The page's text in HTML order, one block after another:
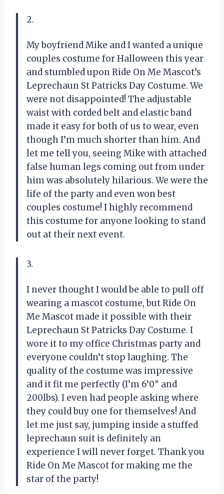
2.
My boyfriend Mike and I wanted a unique
couples costume for Halloween this year
and stumbled upon Ride On Me Mascot’s
Leprechaun St Patricks Day Costume. We
were not disappointed! The adjustable
waist with corded belt and elastic band
made it easy for both of us to wear, even
though I’m much shorter than him. And
let me tell you, seeing Mike with attached
false human legs coming out from under
him was absolutely hilarious. We were the
life of the party and even won best
couples costume! I highly recommend
this costume for anyone looking to stand
out at their next event.
3.
I never thought I would be able to pull off
wearing a mascot costume, but Ride On
Me Mascot made it possible with their
Leprechaun St Patricks Day Costume. I
wore it to my office Christmas party and
everyone couldn’t stop laughing. The
quality of the costume was impressive
and it fit me perfectly (I’m 6’0″ and
200lbs). I even had people asking where
they could buy one for themselves! And
let me just say, jumping inside a stuffed
leprechaun suit is definitely an
experience I will never forget. Thank you
Ride On Me Mascot for making me the
star of the party!